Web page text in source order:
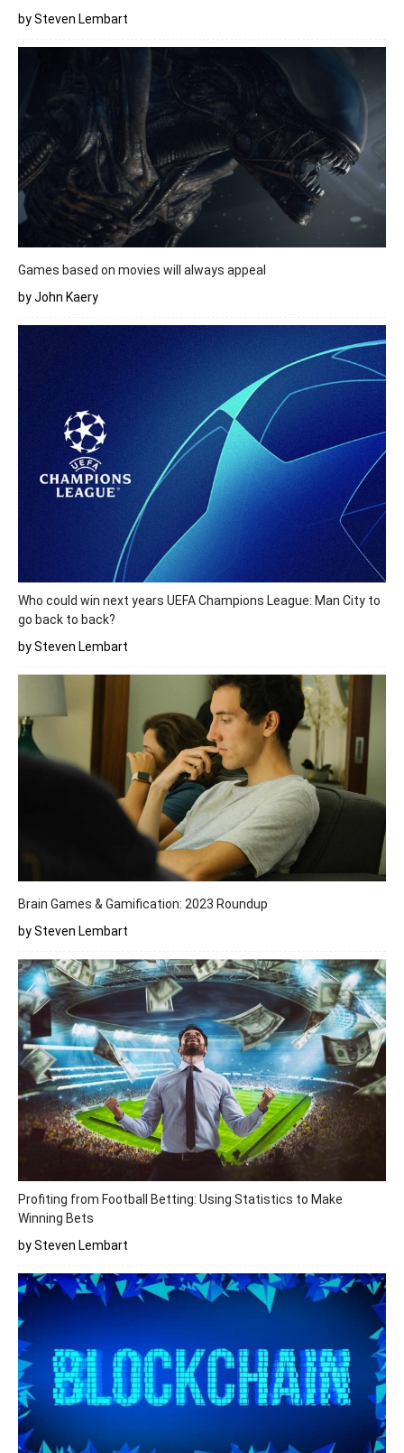
by Steven Lembart
Games based on movies will always appeal
by John Kaery
Who could win next years UEFA Champions League: Man City to
go back to back?
by Steven Lembart
Brain Games & Gamification: 2023 Roundup
by Steven Lembart
Profiting from Football Betting: Using Statistics to Make
Winning Bets
by Steven Lembart